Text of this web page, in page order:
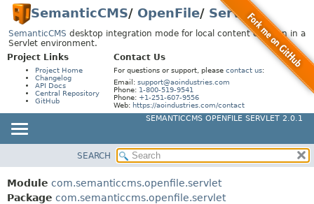
SemanticCMS/ OpenFile/ Servlet
SemanticCMS desktop integration mode for local content creation in a
Servlet environment.
Project Links
Project Home
Changelog
API Docs
Central Repository
GitHub
Contact Us
For questions or support, please contact us:
Email: support@aoindustries.com
Phone: 1-800-519-9541
Phone: +1-251-607-9556
Web: https://aoindustries.com/contact
SEMANTICCMS OPENFILE SERVLET 2.0.1
PACKAGE
CLASS
SUMMARY:
NESTED
FIELD
SEARCH
Module com.semanticcms.openfile.servlet
Package com.semanticcms.openfile.servlet